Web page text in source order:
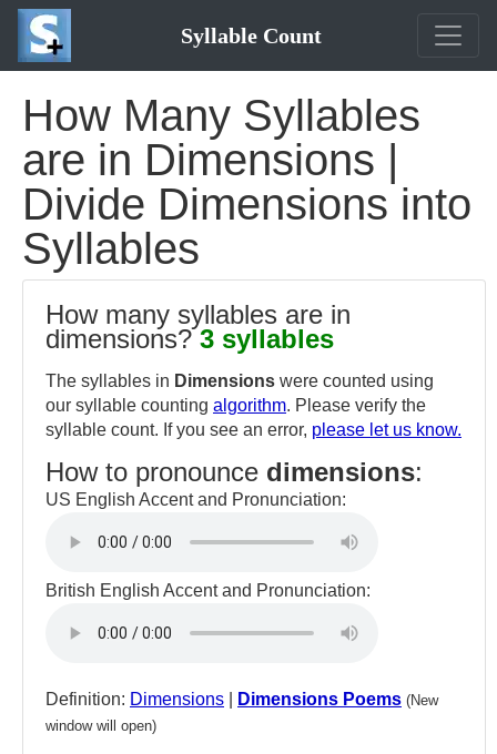
Syllable Count
How Many Syllables
are in Dimensions |
Divide Dimensions into
Syllables
How many syllables are in
dimensions?3 syllables
The syllables in Dimensions were counted using
our syllable counting algorithm. Please verify the
syllable count. If you see an error, please let us know.
How to pronounce dimensions:
US English Accent and Pronunciation:
British English Accent and Pronunciation:
Definition: Dimensions Dimensions Poems (New
window will open)